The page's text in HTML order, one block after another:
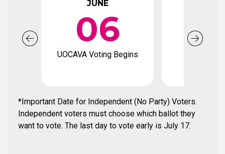
JUNE
06
UOCAVA Voting Begins
*Important Date for Independent (No Party) Voters.
Independent voters must choose which ballot they
want to vote. The last day to vote early is July 17.